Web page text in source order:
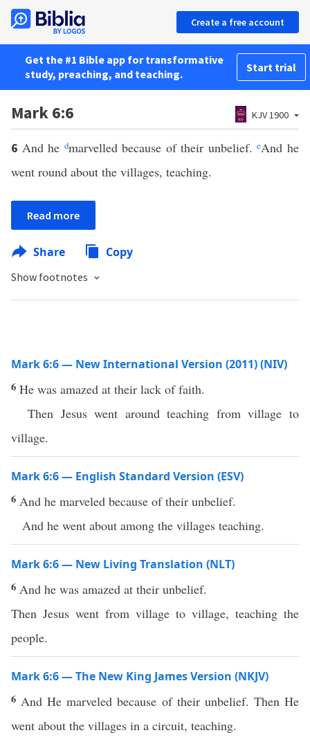
Create a free account
Get the #1 Bible app for transformative
study, preaching, and teaching.
Start trial
Mark 6:6 KJV 1900
6 And he dmarvelled because of their unbelief.eAnd he
went round about the villages, teaching.
Read more
Share Copy
Show footnotes
Mark 6:6 — New International Version (2011) (NIV)
6 He was amazed at their lack of faith.
Then Jesus went around teaching from village to
village.
Mark 6:6 — English Standard Version (ESV)
6 And he marveled because of their unbelief.
And he went about among the villages teaching.
Mark 6:6 — New Living Translation (NLT)
6 And he was amazed at their unbelief.
Then Jesus went from village to village, teaching the
people.
Mark 6:6 — The New King James Version (NKJV)
6 And He marveled because of their unbelief. Then He
went about the villages in a circuit, teaching.